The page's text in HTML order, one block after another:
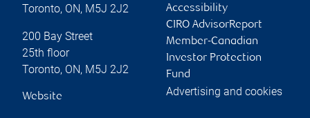
Toronto, ON, M5J 2J2
200 Bay Street
25th floor
Toronto, ON, M5J 2J2
Website
Accessibility
CIRO AdvisorReport
Member-Canadian
Investor Protection
Fund
Advertising and cookies